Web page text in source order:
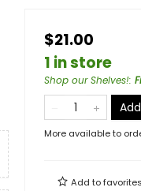
$21.00
1 in store
Shop our Shelves!:
More available to
Add tofavorites